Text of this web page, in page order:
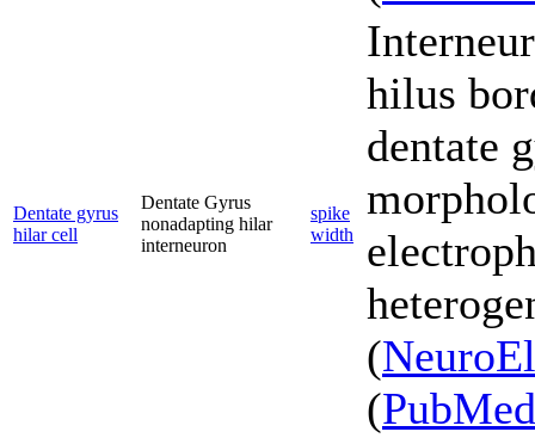
Dentate gyrus
hilar cell
Dentate Gyrus
nonadapting hilar
interneuron
spike
width
hilus
dentate
(
(PubMed